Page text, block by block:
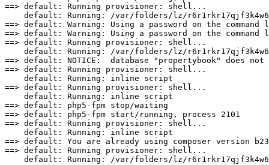
==> default: Running provisioner:
shell...
default:
Running:
/var/folders/lz/
==> default:
Warning:
==> default:
Warning:
==> default: Running provisioner:
shell...
default:
Running:
/var/folders/lz/
==> default: NOTICE:
  database
"propertybook"
==> default: Running provisioner:
shell...
default:
Running:
==> default: Running provisioner:
shell...
default:
Running:
==> default: php5-fpm stop/waiting
==> default: php5-fpm start/ running, process 2101
==> default: Running provisioner:
shell...
default:
Running:
==> default:
==> default: Running provisioner:
shell...
default:
Running: /var/folders/lz/